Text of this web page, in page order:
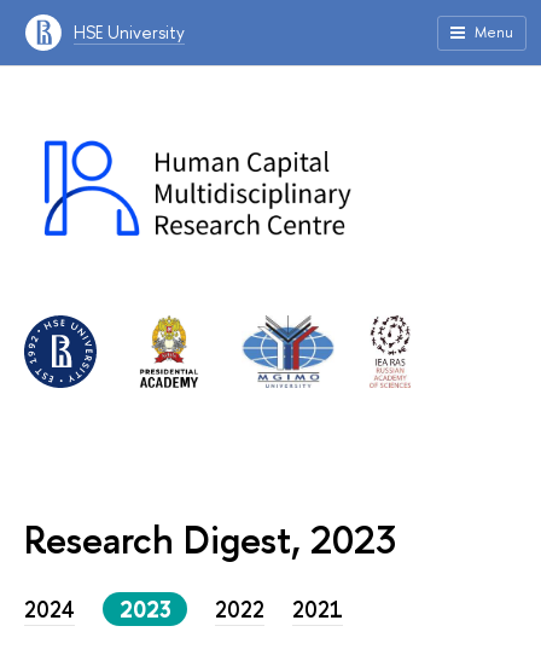
HSE University Menu
Research Digest, 2023
2024 2023 2022 2021